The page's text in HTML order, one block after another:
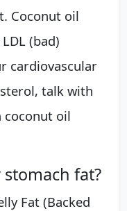
Coconut oil
(bad)
cardiovascular
talk with
coconut oil
fat?
Fat (Backed